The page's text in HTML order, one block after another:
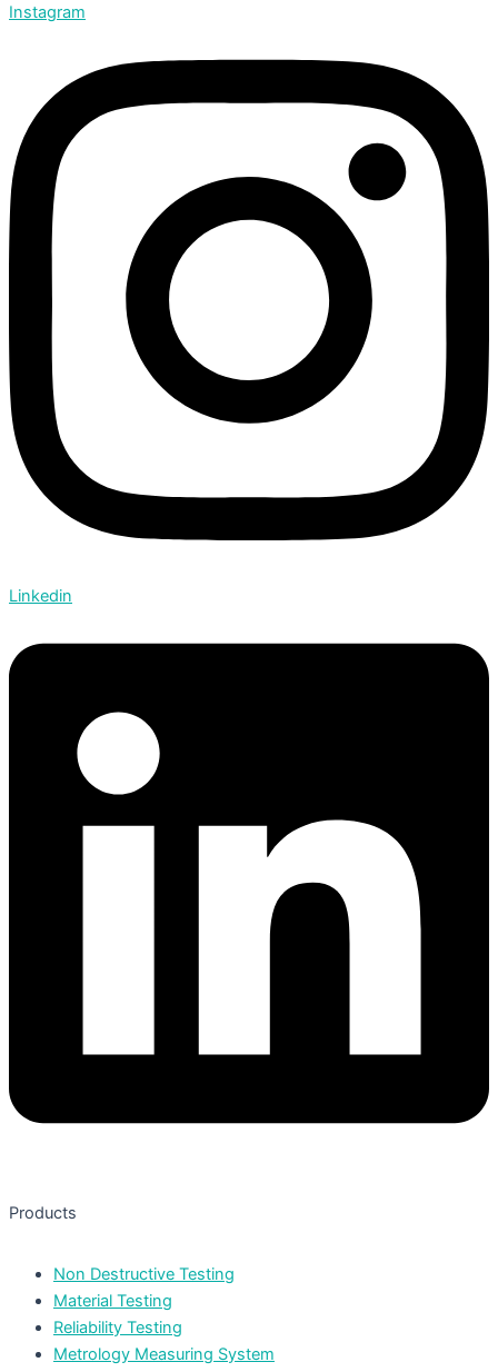
Instagram
Linkedin
Products
Non Destructive Testing
Material Testing
Reliability Testing
Metrology Measuring System